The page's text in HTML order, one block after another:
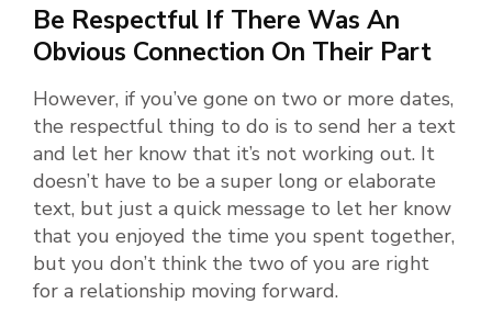
Be Respectful If There Was An
Obvious Connection On Their Part
However, if you’ve gone on two or more dates,
the respectful thing to do is to send her a text
and let her know that it’s not working out. It
doesn’t have to be a super long or elaborate
text, but just a quick message to let her know
that you enjoyed the time you spent together,
but you don’t think the two of you are right
for a relationship moving forward.